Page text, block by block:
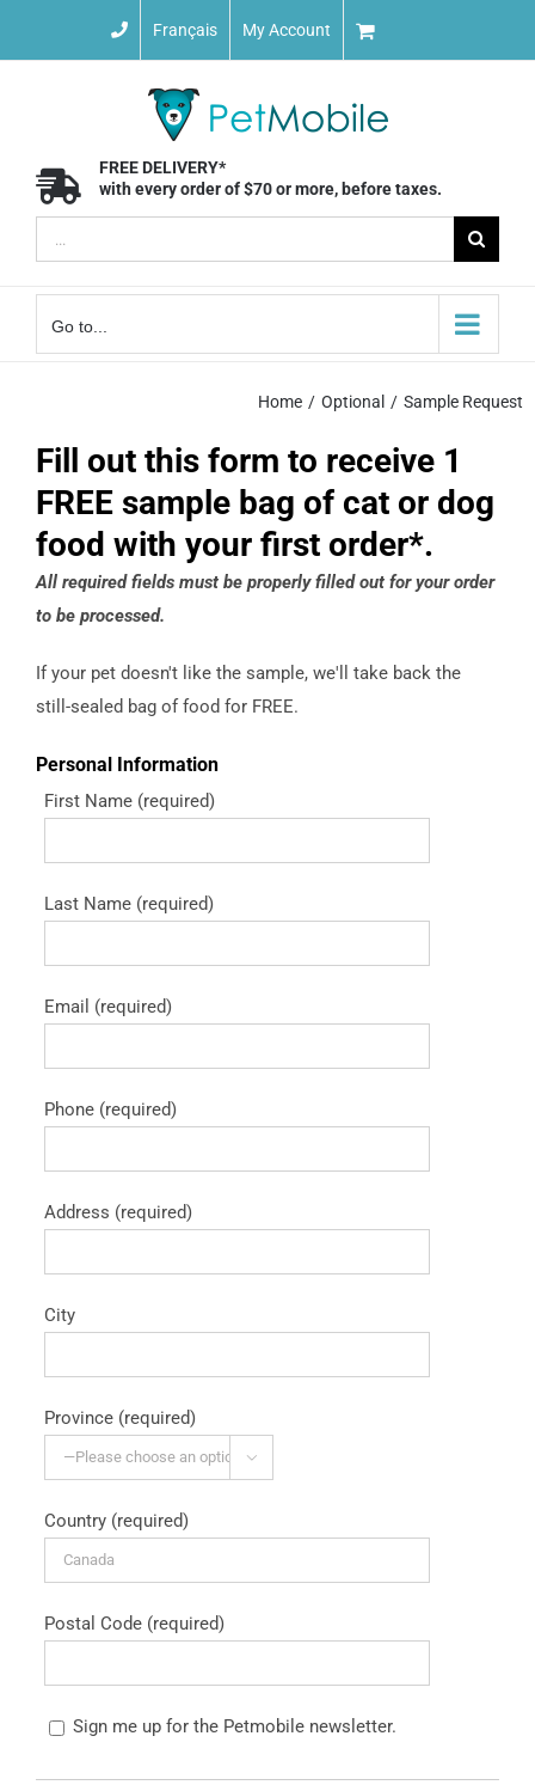
Français My Account
FREE DELIVERY*
with every order of $70 or more, before taxes.
for:
Go to...
Home Optional Sample Request
Fill out this form to receive 1
FREE sample bag of cat or dog
food with your first order*.
All required fields must be properly filled out for your order
to be processed.
If your pet doesn't like the sample, we'll take back the
still-sealed bag of food for FREE.
Personal Information
First Name (required)
Last Name (required)
Email (required)
Phone (required)
Address (required)
City
Province (required)

Country (required)
Postal Code (required)
Sign me up for the Petmobile newsletter.